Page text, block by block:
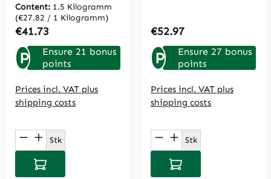
Content: 1.5 Kilogramm
(€27.82 / 1 Kilogramm)
Regular price:
€41.73
P
Ensure 21 bonus
points
Prices incl. VAT plus
shipping costs
Product Quantity: Enter the desired
Stk
Add to shopping cart
Regular price:
€52.97
P
Ensure 27 bonus
points
Prices incl. VAT plus
shipping costs
Product Quantity:
Stk
Add to shopping cart